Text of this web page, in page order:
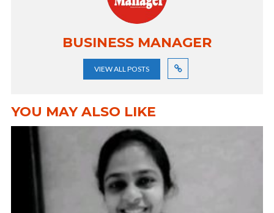
BUSINESS MANAGER
VIEW ALL POSTS
YOU MAY ALSO LIKE